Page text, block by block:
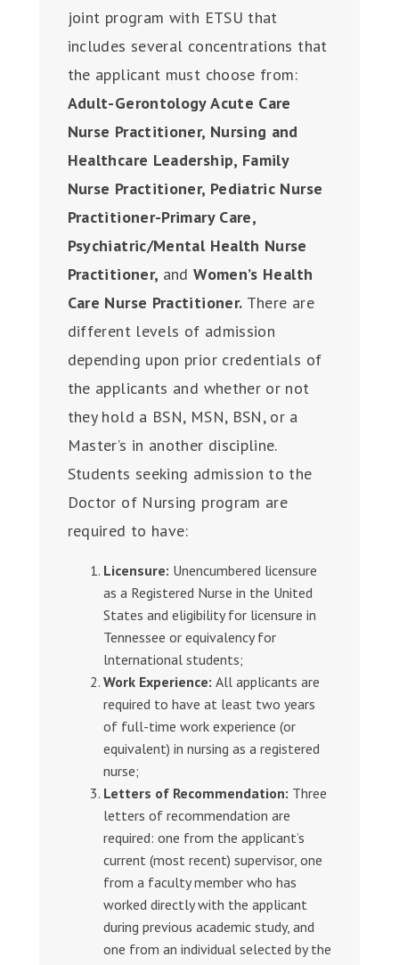
joint program with ETSU that
includes several concentrations that
the applicant must choose from:
Adult-Gerontology Acute Care
Nurse Practitioner, Nursing and
Healthcare Leadership, Family
Nurse Practitioner, Pediatric Nurse
Practitioner-Primary Care,
Psychiatric/Mental Health Nurse
Practitioner, and Women’s Health
Care Nurse Practitioner. There are
different levels of admission
depending upon prior credentials of
the applicants and whether or not
they hold a BSN, MSN, BSN, or a
Master’s in another discipline.
Students seeking admission to the
Doctor of Nursing program are
required to have:
Licensure: Unencumbered licensure
as a Registered Nurse in the United
States and eligibility for licensure in
Tennessee or equivalency for
lnternational students;
Work Experience: All applicants are
required to have at least two years
of full-time work experience (or
equivalent) in nursing as a registered
nurse;
Letters of Recommendation: Three
letters of recommendation are
required: one from the applicant’s
current (most recent) supervisor, one
from a faculty member who has
worked directly with the applicant
during previous academic study, and
one from an individual selected by the